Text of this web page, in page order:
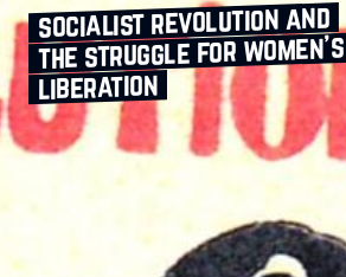
socialist revolution and
the struggle for women’s
liberation